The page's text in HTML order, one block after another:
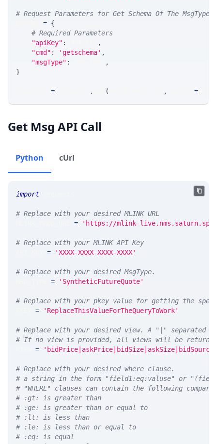
# Request Parameters for Get Schema Of The MsgType
= {
# Required Parameters
"apiKey" :
,
"cmd" : 'getschema' ,
"msgType" :
,
}
= . ( , =
Get Msg API Call
Python cUrl
import
# Replace with your desired MLINK URL
= 'https://mlink-
# Replace with your MLINK API Key
= 'XXXX-XXXX-XXXX-XXXX'
# Replace with your desired MsgType.
= 'SyntheticFutureQuote'
# Replace with your pkey value for getting the
= 'ReplaceThisValueForTheQueryToWork'
# Replace with your desired view. A "|" separated
# If no view is provided, all views will be
=
# Replace with your desired where clause.
# a string in the form "field1:eq:valuse" or
# "WHERE" clauses can contain the following
# :gt: is greater than
# :ge: is greater than or equal to
# :lt: is less than
# :le: is less than or equal to
# :eq: is equal